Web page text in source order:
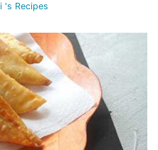
's Recipes